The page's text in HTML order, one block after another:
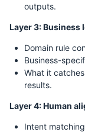
outputs.
Layer 3: Business
Domain rule
Business-
What it
results.
Layer 4: Human
Intent